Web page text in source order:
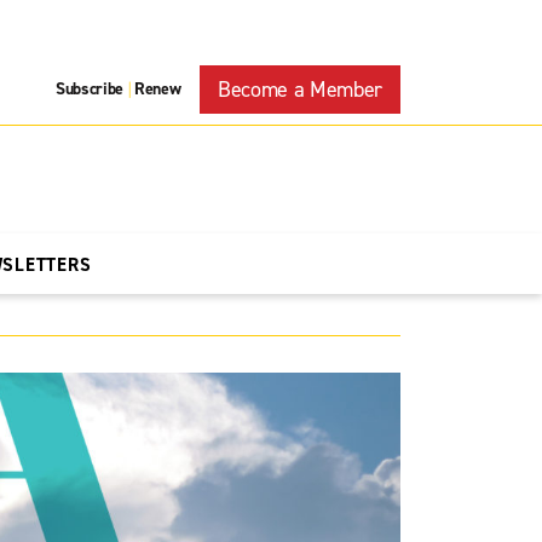
Subscribe | Renew Become a Member